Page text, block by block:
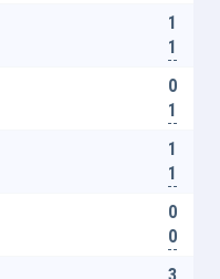
1
1
0
1
1
1
0
0
3